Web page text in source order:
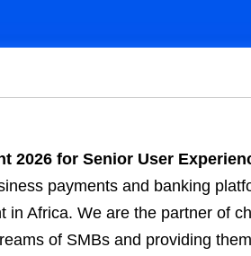
2026 for Senior User
payments and banking
in Africa. We are the partner of
of SMBs and providing